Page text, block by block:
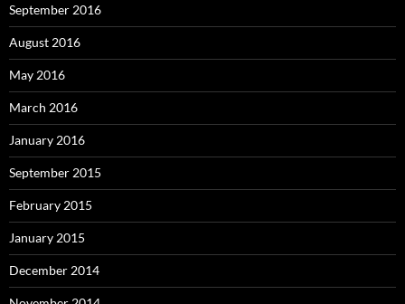
September 2016
August 2016
May 2016
March 2016
January 2016
September 2015
February 2015
January 2015
December 2014